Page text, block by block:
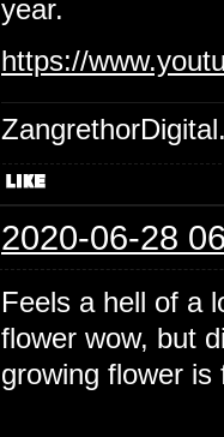
year.
https://
2020-06-28
Feels a hell of a
flower wow, but
growing flower is